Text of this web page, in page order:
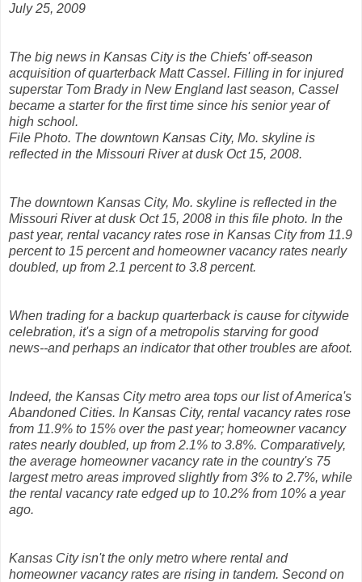
July 25, 2009
The big news in Kansas City is the Chiefs' off-season
acquisition of quarterback Matt Cassel. Filling in for injured
superstar Tom Brady in New England last season, Cassel
became a starter for the first time since his senior year of
high school.
File Photo. The downtown Kansas City, Mo. skyline is
reflected in the Missouri River at dusk Oct 15, 2008.
The downtown Kansas City, Mo. skyline is reflected in the
Missouri River at dusk Oct 15, 2008 in this file photo. In the
past year, rental vacancy rates rose in Kansas City from 11.9
percent to 15 percent and homeowner vacancy rates nearly
doubled, up from 2.1 percent to 3.8 percent.
When trading for a backup quarterback is cause for citywide
celebration, it's a sign of a metropolis starving for good
news--and perhaps an indicator that other troubles are afoot.
Indeed, the Kansas City metro area tops our list of America's
Abandoned Cities. In Kansas City, rental vacancy rates rose
from 11.9% to 15% over the past year; homeowner vacancy
rates nearly doubled, up from 2.1% to 3.8%. Comparatively,
the average homeowner vacancy rate in the country's 75
largest metro areas improved slightly from 3% to 2.7%, while
the rental vacancy rate edged up to 10.2% from 10% a year
ago.
Kansas City isn't the only metro where rental and
homeowner vacancy rates are rising in tandem. Second on